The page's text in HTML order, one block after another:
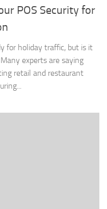
POS Security for
for holiday traffic, but is it
experts are saying
retail and restaurant